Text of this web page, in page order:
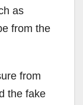
as
from the
from
the fake